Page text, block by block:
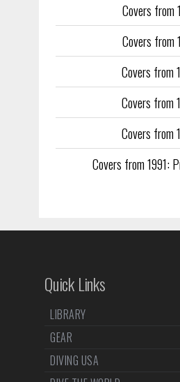
Covers from
Covers from
Covers from
Covers from
Covers from
Covers from 1991:
Quick Links
LIBRARY
GEAR
DIVING USA